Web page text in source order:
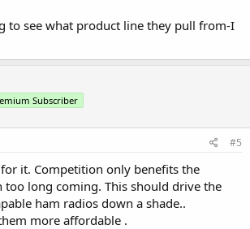
to see what product line they pull from-I
Subscriber
#5
it. Competition only benefits the
too long coming. This should drive the
ham radios down a shade..
more affordable .